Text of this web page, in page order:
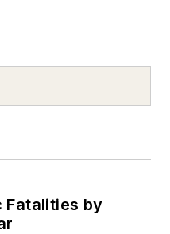
Fatalities by